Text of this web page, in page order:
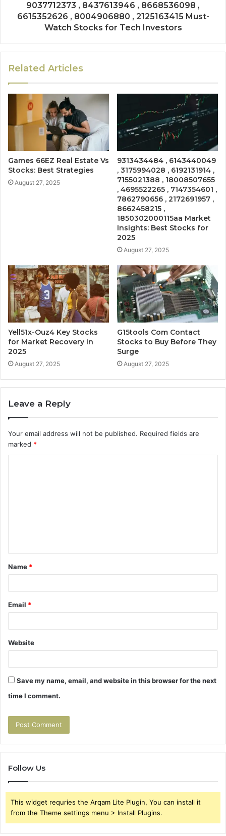
9037712373 , 8437613946 , 8668536098 ,
6615352626 , 8004906880 , 2125163415 Must-
Watch Stocks for Tech Investors
Related Articles
Games 66EZ Real Estate Vs
Stocks: Best Strategies
August 27, 2025
9313434484 , 6143440049
, 3175994028 , 6192131914 ,
7155021388 , 18008507655
, 4695522265 , 7147354601 ,
7862790656 , 2172691957 ,
8662458215 ,
1850302000115aa Market
Insights: Best Stocks for
2025
August 27, 2025
Yell51x-Ouz4 Key Stocks
for Market Recovery in
2025
August 27, 2025
G15tools Com Contact
Stocks to Buy Before They
Surge
August 27, 2025
Leave a Reply
Your email address will not be published. Required fields are
marked *
t
*
Name *
Email *
Website
Save my name, email, and website in this browser for the next
time I comment.
Follow Us
This widget requries the Arqam Lite Plugin, You can install it
from the Theme settings menu > Install Plugins.